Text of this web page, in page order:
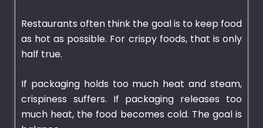
Restaurants often think the goal is to keep food
as hot as possible. For crispy foods, that is only
half true.
If packaging holds too much heat and steam,
crispiness suffers. If packaging releases too
much heat, the food becomes cold. The goal is